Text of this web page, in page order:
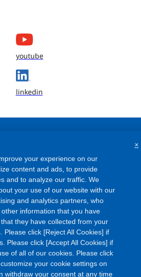
youtube
linkedin
Policy
your experience on our
content and ads, to provide
and to analyze our traffic. We
your use of our website with our
and analytics partners, who
information that you have
they have collected from your
Please click [Reject All Cookies] if
Please click [Accept All Cookies] if
of all of our cookies. Please click
your cookie settings on
withdraw your consent at any time
×